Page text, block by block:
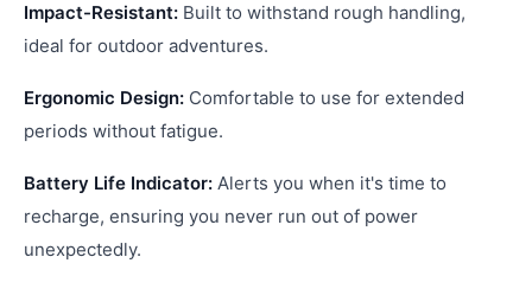
Impact-Resistant: Built to withstand rough handling,
ideal for outdoor adventures.
Ergonomic Design: Comfortable to use for extended
periods without fatigue.
Battery Life Indicator: Alerts you when it's time to
recharge, ensuring you never run out of power
unexpectedly.